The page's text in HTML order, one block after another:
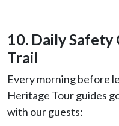
10. Daily
Trail
Every morning before
Heritage Tour guides
with our guests: